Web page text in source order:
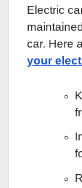
Electric
car. Here
your